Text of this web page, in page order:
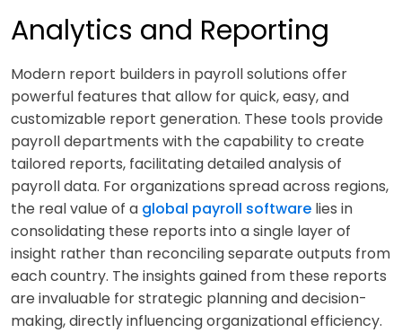
Analytics and Reporting
Modern report builders in payroll solutions offer
powerful features that allow for quick, easy, and
customizable report generation. These tools provide
payroll departments with the capability to create
tailored reports, facilitating detailed analysis of
payroll data. For organizations spread across regions,
the real value of a global payroll software lies in
consolidating these reports into a single layer of
insight rather than reconciling separate outputs from
each country. The insights gained from these reports
are invaluable for strategic planning and decision-
making, directly influencing organizational efficiency.